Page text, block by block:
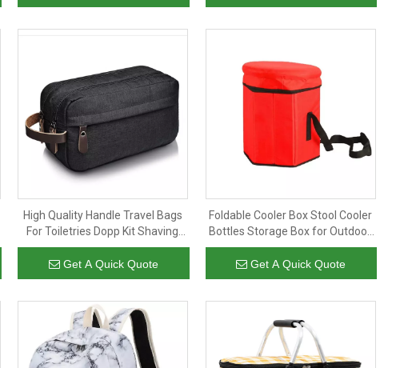
High Quality Handle Travel Bags
For Toiletries Dopp Kit Shaving
Storage Travel Portable Mens
Toiletry Bag
Get A Quick Quote
Foldable Cooler Box Stool Cooler
Bottles Storage Box for Outdoor
Picnic Camping
Get A Quick Quote